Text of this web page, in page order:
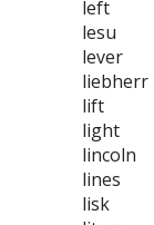
left
lesu
lever
liebherr
lift
light
lincoln
lines
lisk